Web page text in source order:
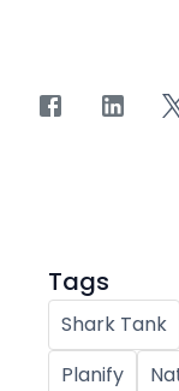
Tags
Shark Tank
Planify